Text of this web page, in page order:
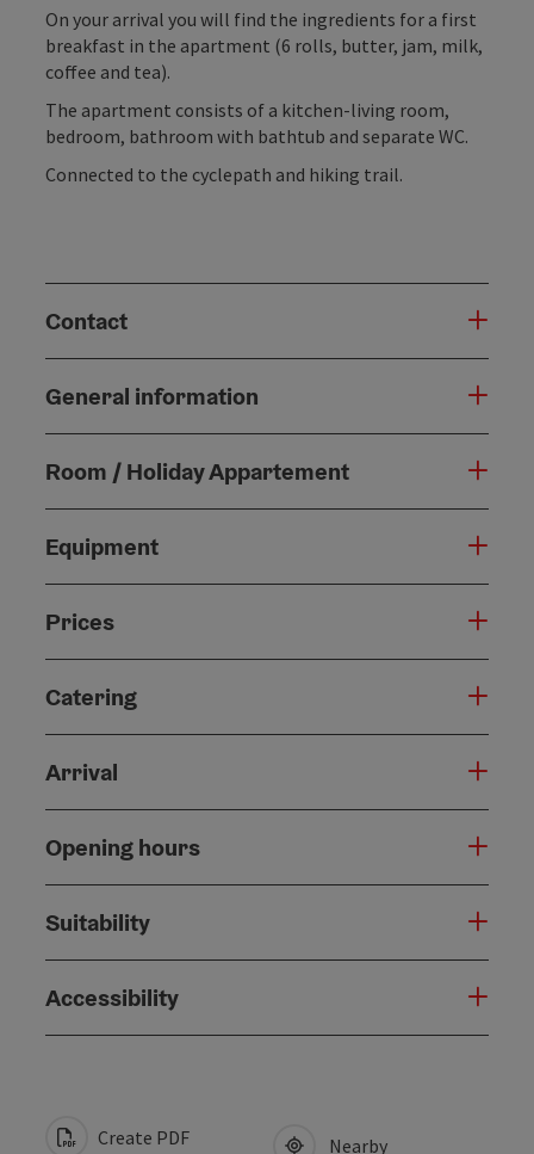
On your arrival you will find the ingredients for a first
breakfast in the apartment (6 rolls, butter, jam, milk,
coffee and tea).
The apartment consists of a kitchen-living room,
bedroom, bathroom with bathtub and separate WC.
Connected to the cyclepath and hiking trail.
Contact
General information
Room / Holiday Appartement
Equipment
Prices
Catering
Arrival
Opening hours
Suitability
Accessibility
Create PDF Nearby